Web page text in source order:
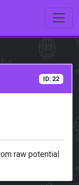
ID: 22
raw potential